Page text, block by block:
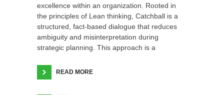
excellence within an organization. Rooted in
the principles of Lean thinking, Catchball is a
structured, fact-based dialogue that reduces
ambiguity and misinterpretation during
strategic planning. This approach is a
READ MORE